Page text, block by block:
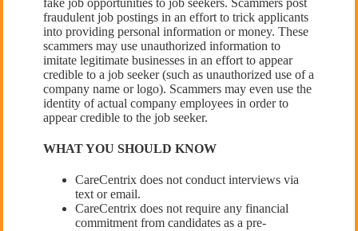
fraudulent job postings in an effort to trick applicants
into providing personal information or money. These
scammers may use unauthorized information to
imitate legitimate businesses in an effort to appear
credible to a job seeker (such as unauthorized use of a
company name or logo). Scammers may even use the
identity of actual company employees in order to
appear credible to the job seeker.
WHAT YOU SHOULD KNOW
CareCentrix does not conduct interviews via
text or email.
CareCentrix does not require any financial
commitment from candidates as a pre-